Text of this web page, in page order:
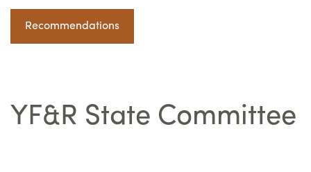
Recommendations
YF&R State Committee